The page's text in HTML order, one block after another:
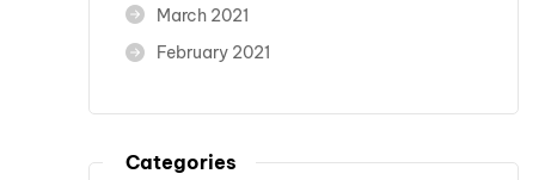
March 2021
February 2021
Categories